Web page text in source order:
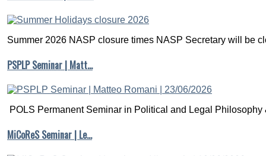
Summer 2026 NASP closure times NASP Secretary will be
PSPLP Seminar | Matt…
POLS Permanent Seminar in Political and Legal Philosophy
MiCoReS Seminar | Le…